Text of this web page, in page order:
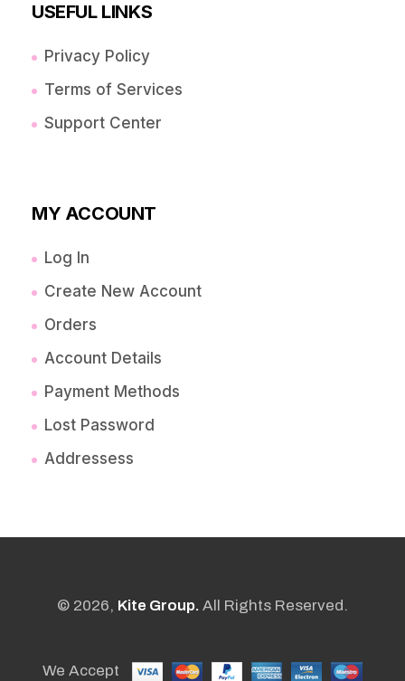
USEFUL LINKS
Privacy Policy
Terms of Services
Support Center
MY ACCOUNT
Log In
Create New Account
Orders
Account Details
Payment Methods
Lost Password
Addressess
© 2026, Kite Group. All Rights Reserved.
We Accept